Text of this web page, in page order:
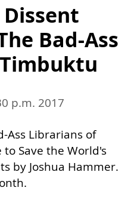
Bad-Ass
p.m. 2017
Ass Librarians of
Save the World's
by Joshua Hammer.